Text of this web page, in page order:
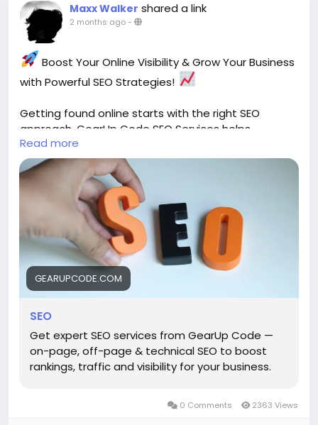
Maxx Walker shared a link
2 months ago-
Boost Your Online Visibility & Grow Your Business
with Powerful SEO Strategies!
Getting found online starts with the right SEO
approach. GearUp Code SEO Services helps
businesses improve search visibility, attract the
right audience, and build sustainable organic growth
through smart optimization strategies, content
planning, and performance-focused solutions.
Ready to rank higher and reach more
customers?
https://gearupcode.com/seo-services/
#SEO
#SearchEngineOptimization#OrganicGrowth
#GoogleRanking#BusinessGrowth#OnlineVisibility
#ContentStrategy#GearUpCode#WebGrowth
success with SEO that works.
Read more
GEARUPCODE.COM
SEO
Get expert SEO services from GearUp Code —
on-page, off-page & technical SEO to boost
rankings, traffic and visibility for your business.
0 Comments 2363 Views